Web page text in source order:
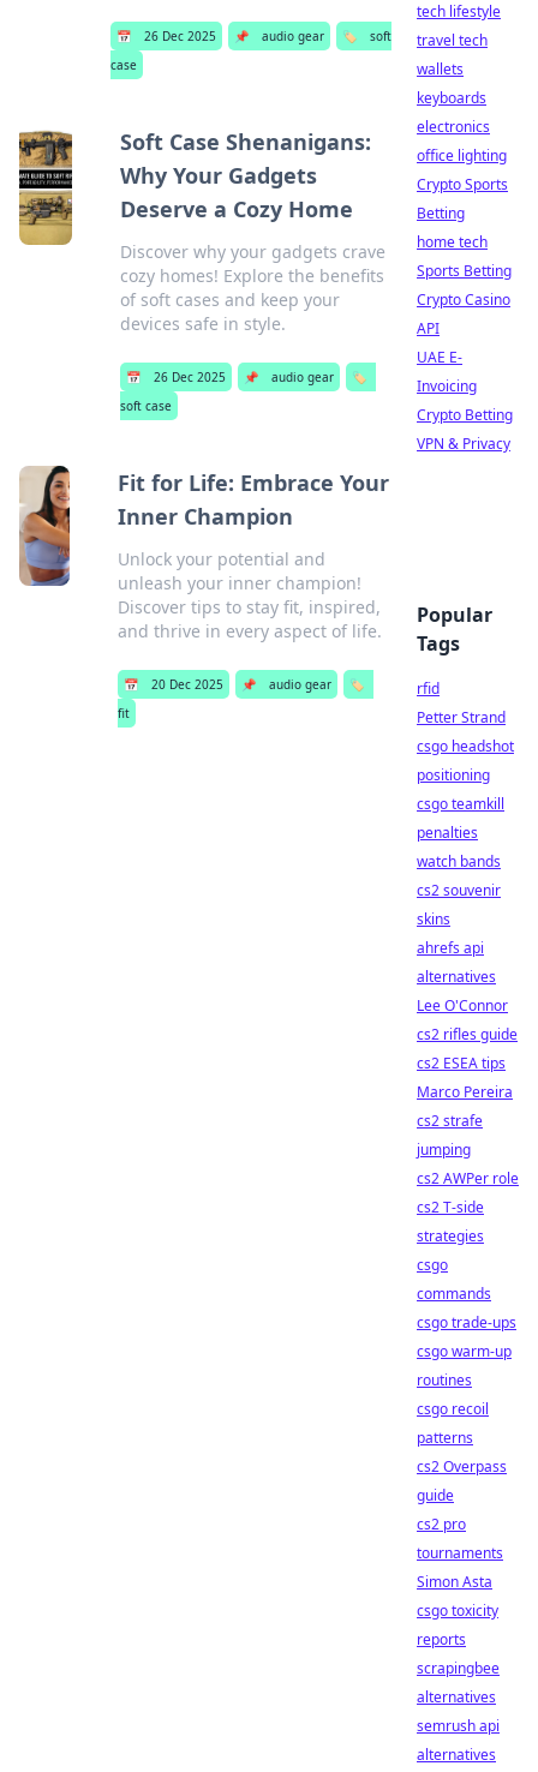
📅 26 Dec 2025 📌 audio gear 🏷️
soft
case
Soft Case Shenanigans:
Why Your Gadgets
Deserve a Cozy Home
Discover why your gadgets crave
cozy homes! Explore the benefits
of soft cases and keep your
devices safe in style.
📅 26 Dec 2025 📌 audio gear
🏷️
soft case
Fit for Life: Embrace Your
Inner Champion
Unlock your potential and
unleash your inner champion!
Discover tips to stay fit, inspired,
and thrive in every aspect of life.
📅 20 Dec 2025 📌 audio gear
🏷️
fit
tech lifestyle
travel tech
wallets
keyboards
electronics
office lighting
Crypto Sports
Betting
home tech
Sports Betting
Crypto Casino
API
UAE E-
Invoicing
Crypto Betting
VPN & Privacy
Popular
Tags
rfid
Petter Strand
csgo headshot
positioning
csgo teamkill
penalties
watch bands
cs2 souvenir
skins
ahrefs api
alternatives
Lee O'Connor
cs2 rifles guide
cs2 ESEA tips
Marco Pereira
cs2 strafe
jumping
cs2 AWPer role
cs2 T-side
strategies
csgo
commands
csgo trade-ups
csgo warm-up
routines
csgo recoil
patterns
cs2 Overpass
guide
cs2 pro
tournaments
Simon Asta
csgo toxicity
reports
scrapingbee
alternatives
semrush api
alternatives